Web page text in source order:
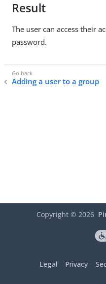
Result
The user can access their
password.
Adding a user to a group
Copyright © 2026
Legal Privacy